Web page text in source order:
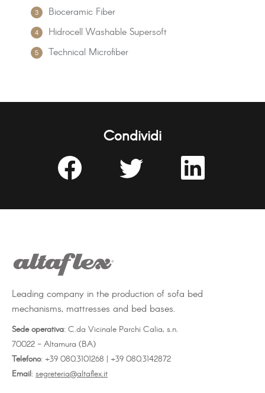
Bioceramic Fiber
Hidrocell Washable Supersoft
Technical Microfiber
Condividi
Share
Facebook
Share
Twitter
Share
LinkedIn
Leading company in the production of sofa bed
mechanisms, mattresses and bed bases.
Sede operativa: C.da Vicinale Parchi Calia, s.n.
70022 - Altamura (BA)
Telefono: +39 080.3101268 | +39 080.3142872
Email: segreteria@altaflex.it